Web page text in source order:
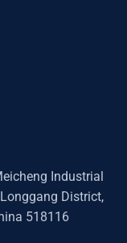
Industrial
District,
518116